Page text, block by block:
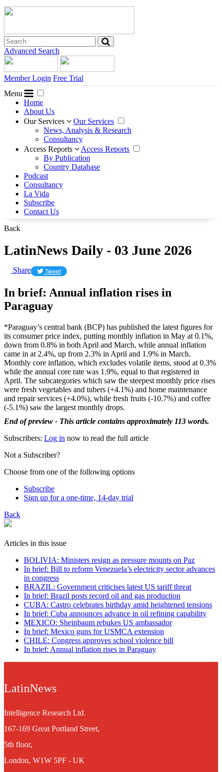
Advanced Search
Member Login Free Trial
Menu
Home
About Us
Our Services
Our Services
News, Analysis & Research
Consultancy
Access Reports
Access Reports
By Publication
Country Database
Podcast
Consultancy
La Vida
Subscribe
Contact Us
Back
LatinNews Daily - 03 June 2026
Share Tweet
In brief: Annual inflation rises in
Paraguay
*Paraguay’s central bank (BCP) has published the latest figures for
its consumer price index, putting monthly inflation in May at 0.1%,
down from 0.8% in both April and March, while annual inflation
came in at 2.4%, up from 2.3% in April and 1.9% in March.
Monthly core inflation, which excludes volatile items, stood at 0.3%
while the annual core rate was 1.9%, equal to that registered in
April. The subcategories which saw the steepest monthly price rises
were fresh vegetables and tubers (+4.1%) and home maintenance
and repair services (+4.0%), while fresh fruits (-10.7%) and coffee
(-5.1%) saw the largest monthly drops.
End of preview - This article contains approximately 113 words.
Subscribers: Log in now to read the full article
Not a Subscriber?
Choose from one of the following options
Subscribe
Sign up for a one-time, 14-day trial
Back
Articles in this issue
BOLIVIA: Ministers resign as pressure mounts on Paz
In brief: Bill to reform Venezuela’s electricity sector advances
in congress
BRAZIL: Government criticises latest US tariff threat
In brief: Brazil posts record oil and gas production
CUBA: Castro celebrates birthday amid heightened tensions
In brief: Cuba announces advance in oil refining capability
MEXICO: Sheinbaum rebukes US ambassador
In brief: Mexico guns for USMCA extension
CHILE: Congress approves school violence bill
In brief: Annual inflation rises in Paraguay
LatinNews
Intelligence Research Ltd.
167-169 Great Portland Street,
5th floor,
London, W1W 5PF - UK